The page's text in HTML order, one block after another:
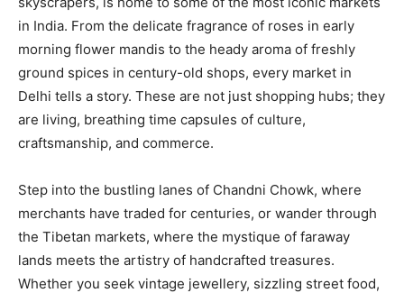
in India. From the delicate fragrance of roses in early
morning flower mandis to the heady aroma of freshly
ground spices in century-old shops, every market in
Delhi tells a story. These are not just shopping hubs; they
are living, breathing time capsules of culture,
craftsmanship, and commerce.
Step into the bustling lanes of Chandni Chowk, where
merchants have traded for centuries, or wander through
the Tibetan markets, where the mystique of faraway
lands meets the artistry of handcrafted treasures.
Whether you seek vintage jewellery, sizzling street food,